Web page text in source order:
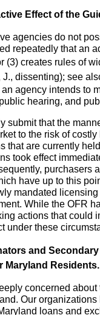
Effect of the
agencies do not
repeatedly that an
(3) creates rules of
J., dissenting); see
agency intends to
hearing, and
submit that the
to the risk of
that are currently
took effect
purchasers
have up to this
mandated
While the OFR
actions that could
under these
and
Maryland Residents.
concerned
Our
loans and